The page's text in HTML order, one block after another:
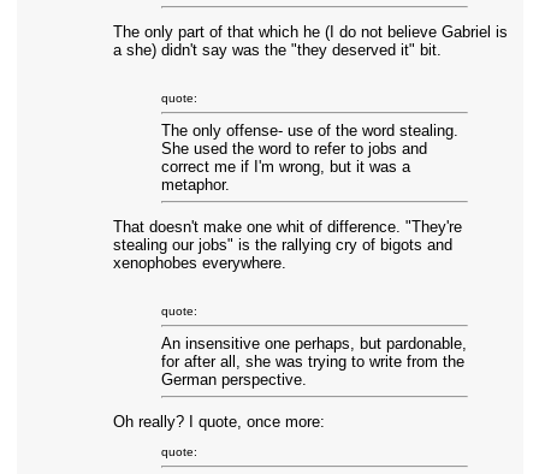
The only part of that which he (I do not believe Gabriel is
a she) didn't say was the "they deserved it" bit.
quote:
The only offense- use of the word stealing.
She used the word to refer to jobs and
correct me if I'm wrong, but it was a
metaphor.
That doesn't make one whit of difference. "They're
stealing our jobs" is the rallying cry of bigots and
xenophobes everywhere.
quote:
An insensitive one perhaps, but pardonable,
for after all, she was trying to write from the
German perspective.
Oh really? I quote, once more:
quote: